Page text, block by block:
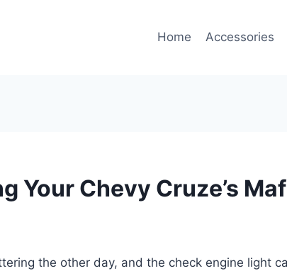
Home Accessories
Your Chevy Cruze’s
the other day, and the check engine light